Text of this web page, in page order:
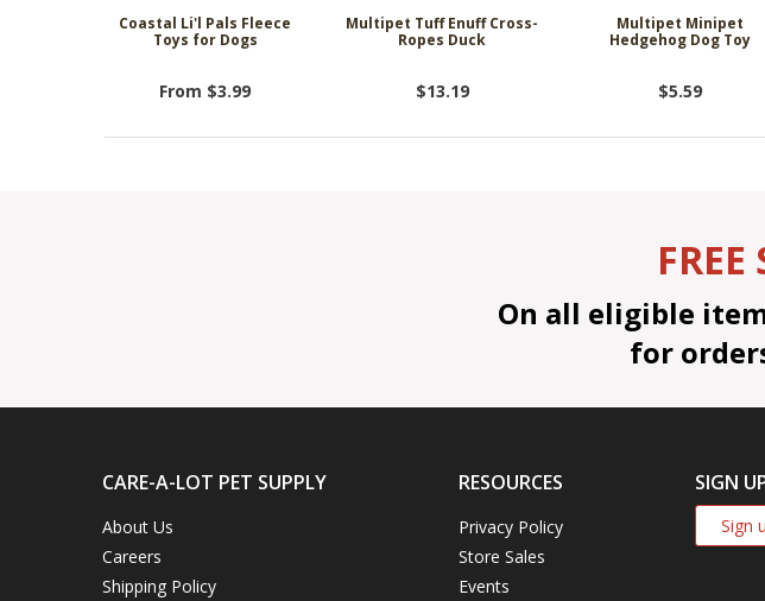
Coastal Li'l Pals Fleece
Toys for Dogs
From $3.99
Multipet Tuff Enuff Cross-
Ropes Duck
$13.19
Multipet Minipet
Hedgehog Dog Toy
$5.59
On all eligible
for
CARE-A-LOT PET SUPPLY
About Us
Careers
Shipping Policy
RESOURCES
Privacy Policy
Store Sales
Events
SIGN
Sign